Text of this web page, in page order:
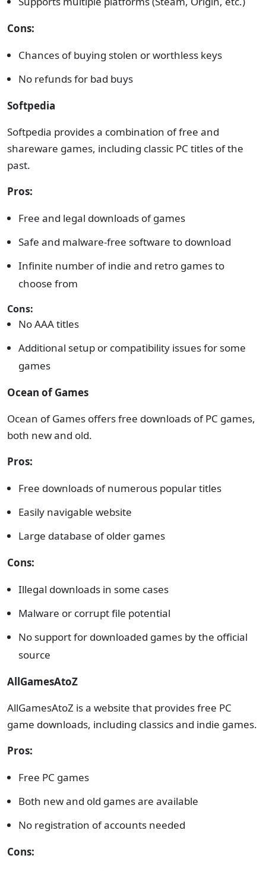
Cons:
Chances of buying stolen or worthless keys
No refunds for bad buys
Softpedia
Softpedia provides a combination of free and
shareware games, including classic PC titles of the
past.
Pros:
Free and legal downloads of games
Safe and malware-free software to download
Infinite number of indie and retro games to
choose from
Cons:
No AAA titles
Additional setup or compatibility issues for some
games
Ocean of Games
Ocean of Games offers free downloads of PC games,
both new and old.
Pros:
Free downloads of numerous popular titles
Easily navigable website
Large database of older games
Cons:
Illegal downloads in some cases
Malware or corrupt file potential
No support for downloaded games by the official
source
AllGamesAtoZ
AllGamesAtoZ is a website that provides free PC
game downloads, including classics and indie games.
Pros:
Free PC games
Both new and old games are available
No registration of accounts needed
Cons: